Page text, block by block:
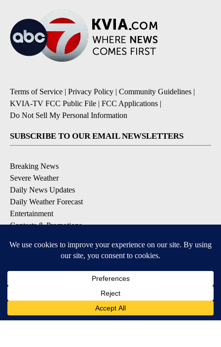
Terms of Service | Privacy Policy | Community Guidelines |
KVIA-TV FCC Public File | FCC Applications |
Do Not Sell My Personal Information
SUBSCRIBE TO OUR EMAIL NEWSLETTERS
Breaking News
Severe Weather
Daily News Updates
Daily Weather Forecast
Entertainment
Contests & Promotions
DOWNLOAD OUR APPS
Available for iOS and Android